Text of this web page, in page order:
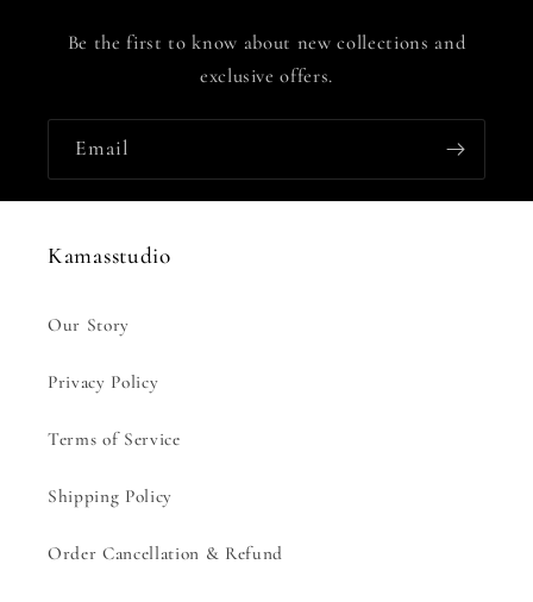
Be the first to know about new collections and
exclusive offers.
Email
Kamasstudio
Our Story
Privacy Policy
Terms of Service
Shipping Policy
Order Cancellation & Refund